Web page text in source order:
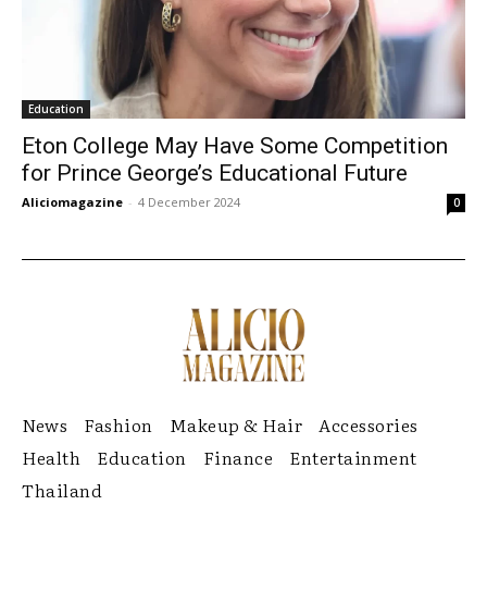
Education
Eton College May Have Some Competition
for Prince George’s Educational Future
Aliciomagazine - 4 December 2024 0
News Fashion Makeup & Hair
Accessories
Health
Education Finance
Entertainment
Thailand